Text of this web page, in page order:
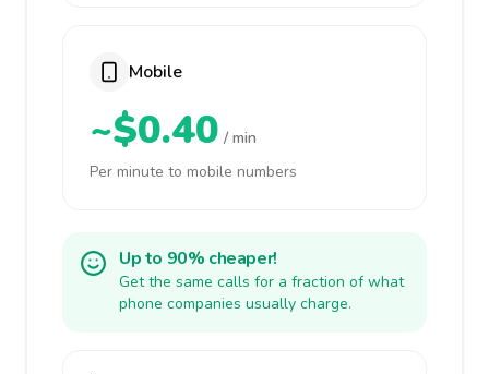
Mobile
~$0.40 / min
Per minute to mobile numbers
Up to 90% cheaper!
Get the same calls for a fraction of what
phone companies usually charge.